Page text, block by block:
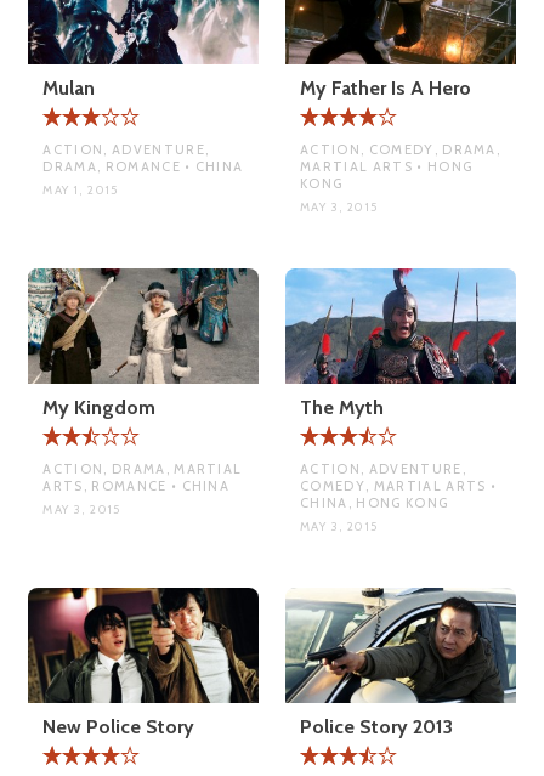
Mulan
ACTION, ADVENTURE,
DRAMA, ROMANCE • CHINA
MAY 1, 2015
My Father Is A Hero
ACTION, COMEDY, DRAMA,
MARTIAL ARTS • HONG
KONG
MAY 3, 2015
My Kingdom
ACTION, DRAMA, MARTIAL
ARTS, ROMANCE • CHINA
MAY 3, 2015
The Myth
ACTION, ADVENTURE,
COMEDY, MARTIAL ARTS •
CHINA, HONG KONG
MAY 3, 2015
New Police Story Police Story 2013